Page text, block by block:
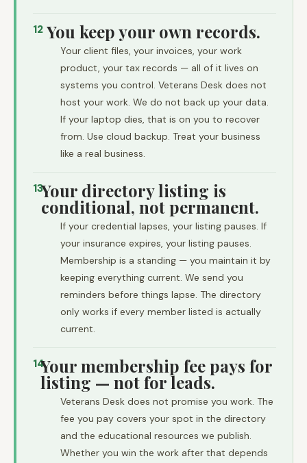
12 You keep your own records.
Your client files, your invoices, your work
product, your tax records — all of it lives on
systems you control. Veterans Desk does not
host your work. We do not back up your data.
If your laptop dies, that is on you to recover
from. Use cloud backup. Treat your business
like a real business.
13Your directory listing is
conditional, not permanent.
If your credential lapses, your listing pauses. If
your insurance expires, your listing pauses.
Membership is a standing — you maintain it by
keeping everything current. We send you
reminders before things lapse. The directory
only works if every member listed is actually
current.
14Your membership fee pays for
listing — not for leads.
Veterans Desk does not promise you work. The
fee you pay covers your spot in the directory
and the educational resources we publish.
Whether you win the work after that depends